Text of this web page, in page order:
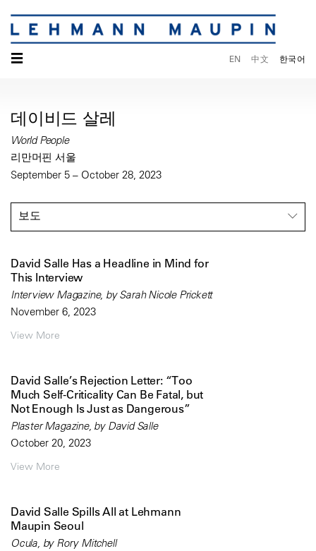
☰ EN 中文 한국어
데이비드 살레
World People
리만머핀 서울
September 5 – October 28, 2023
보도
David Salle Has a Headline in Mind for
This Interview
Interview Magazine, by Sarah Nicole Prickett
November 6, 2023
View More
David Salle’s Rejection Letter: “Too
Much Self-Criticality Can Be Fatal, but
Not Enough Is Just as Dangerous”
Plaster Magazine, by David Salle
October 20, 2023
View More
David Salle Spills All at Lehmann
Maupin Seoul
Ocula, by Rory Mitchell